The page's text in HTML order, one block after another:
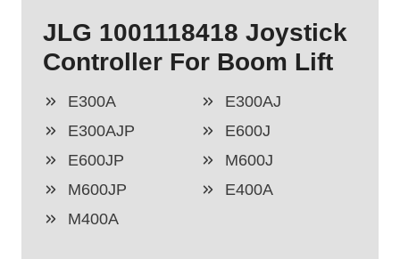
JLG 1001118418 Joystick
Controller For Boom Lift
E300A
E300AJ
E300AJP
E600J
E600JP
M600J
M600JP
E400A
M400A